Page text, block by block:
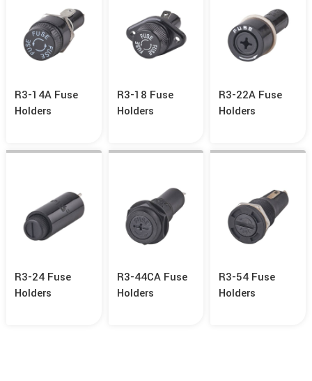
R3-14A Fuse
Holders
R3-18 Fuse
Holders
R3-22A Fuse
Holders
R3-24 Fuse
Holders
R3-44CA Fuse
Holders
R3-54 Fuse
Holders